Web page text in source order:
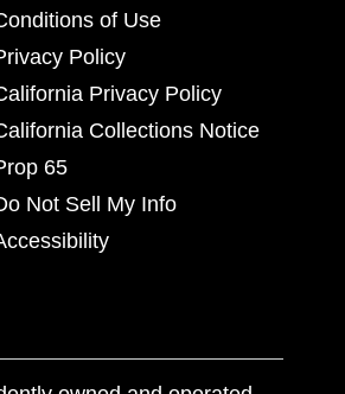
of Use
Policy
Privacy Policy
Collections Notice
65
Not Sell My Info